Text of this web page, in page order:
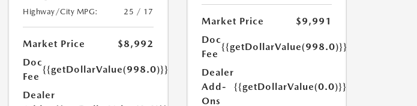
Highway/City MPG:
25 / 17
Market Price
$8,992
Doc
Fee
{{getDollarValue(998.0)}}
Dealer
Market Price
$9,991
Doc
Fee
{{getDollarValue(998.0)}}
Dealer
Add-
Ons
{{getDollarValue(0.0)}}